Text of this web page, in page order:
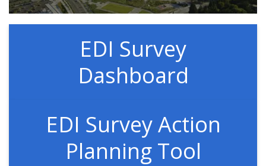
EDI Survey
Dashboard
EDI Survey Action
Planning Tool